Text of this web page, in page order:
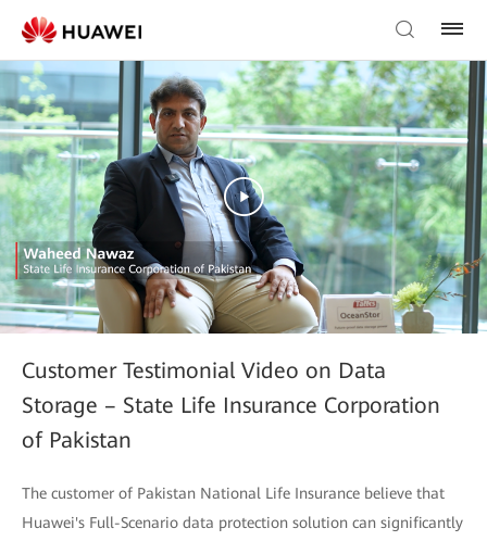
Customer Testimonial Video on Data
Storage – State Life Insurance Corporation
of Pakistan
The customer of Pakistan National Life Insurance believe that
Huawei's Full-Scenario data protection solution can significantly